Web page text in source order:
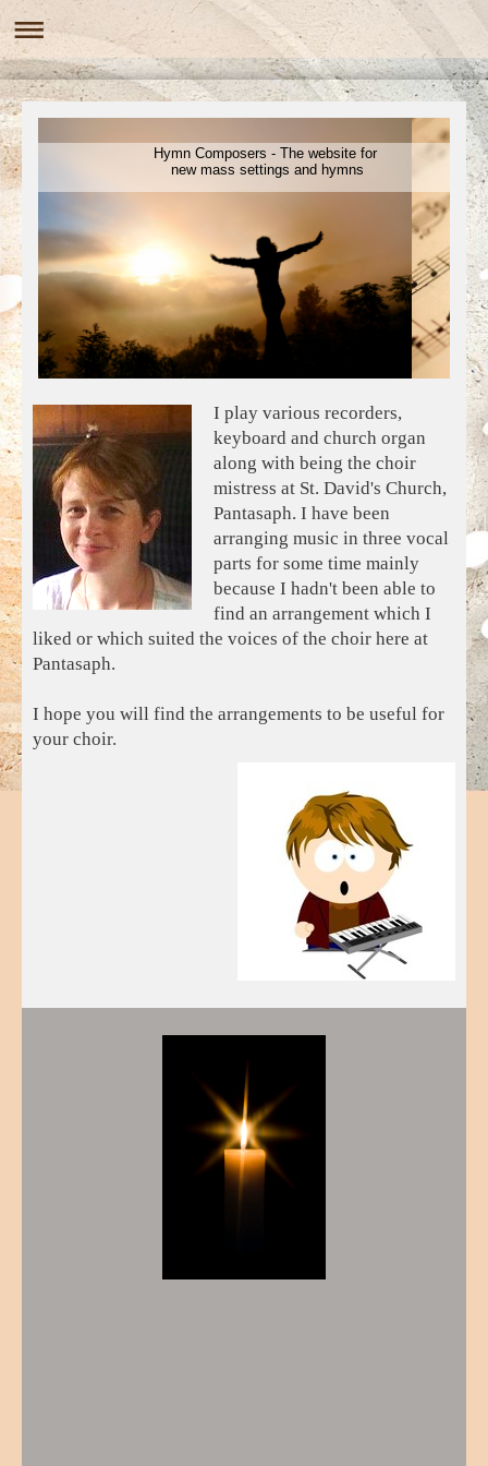
Hymn Composers - The website for
new mass settings and hymns
I play various recorders,
keyboard and church organ
along with being the choir
mistress at St. David's Church,
Pantasaph. I have been
arranging music in three vocal
parts for some time mainly
because I hadn't been able to
find an arrangement which I
liked or which suited the voices of the choir here at
Pantasaph.
I hope you will find the arrangements to be useful for
your choir.